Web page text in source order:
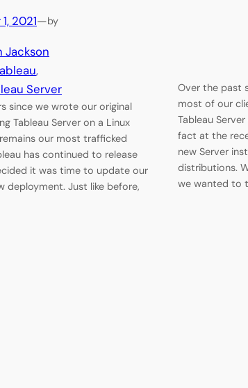
2021—by
Jackson
Server
since we wrote our original
Tableau Server on a Linux
our most trafficked
has continued to release
it was time to update our
deployment. Just like before,
Over the past
most of our
Tableau
fact at the
new Server
distributions.
we wanted to